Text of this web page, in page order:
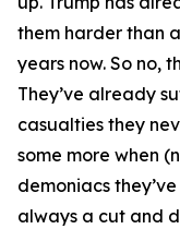
them harder than
years now. So no,
They’ve already
casualties they
some more when
demoniacs
always a cut and